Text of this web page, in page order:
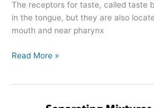
The receptors for taste, called taste
in the tongue, but they are also
mouth and near pharynx
Read More »